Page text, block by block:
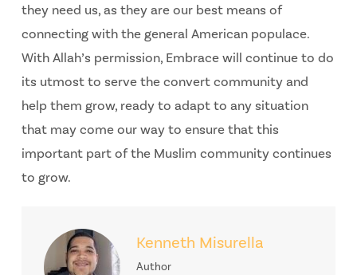
they need us, as they are our best means of
connecting with the general American populace.
With Allah’s permission, Embrace will continue to do
its utmost to serve the convert community and
help them grow, ready to adapt to any situation
that may come our way to ensure that this
important part of the Muslim community continues
to grow.
Kenneth Misurella
Author